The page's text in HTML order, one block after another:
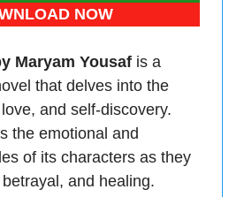
NOW
Maryam Yousaf is a
that delves into the
and self-discovery.
the emotional and
of its characters as they
and healing.